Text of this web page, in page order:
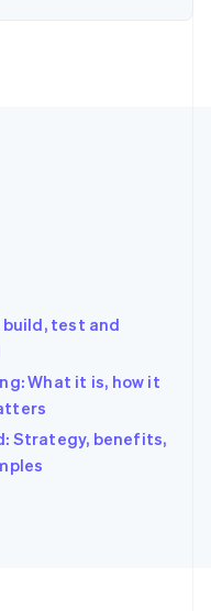
test and
What it is, how it
Strategy, benefits,